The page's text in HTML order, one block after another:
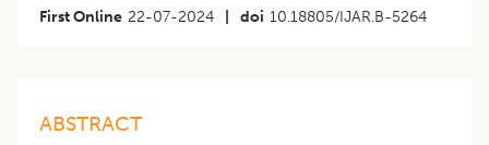
First Online 22-07-2024 doi 10.18805/IJAR.B-5264
ABSTRACT